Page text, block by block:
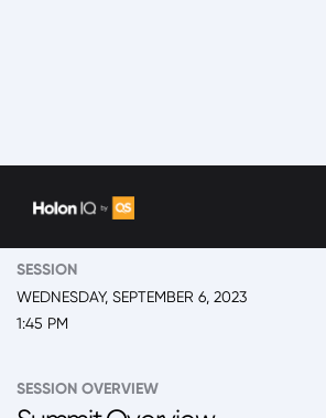
2023 New York, 'Back to School' Summit
SESSION
WEDNESDAY, SEPTEMBER 6, 2023
1:45 PM
SESSION OVERVIEW